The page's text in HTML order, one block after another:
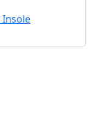
Insole